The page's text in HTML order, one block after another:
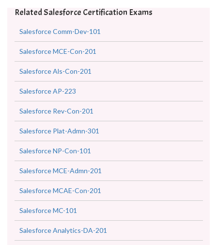
Related Salesforce Certification Exams
Salesforce Comm-Dev-101
Salesforce MCE-Con-201
Salesforce Als-Con-201
Salesforce AP-223
Salesforce Rev-Con-201
Salesforce Plat-Admn-301
Salesforce NP-Con-101
Salesforce MCE-Admn-201
Salesforce MCAE-Con-201
Salesforce MC-101
Salesforce Analytics-DA-201